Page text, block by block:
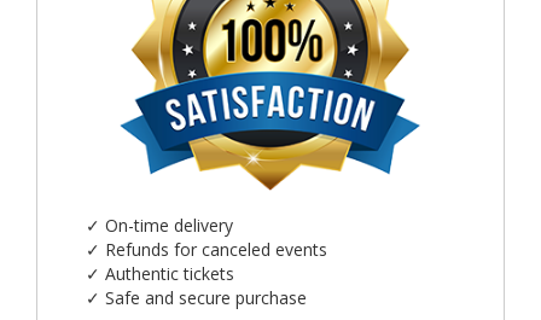
✓ On-time delivery
✓ Refunds for canceled events
✓ Authentic tickets
✓ Safe and secure purchase